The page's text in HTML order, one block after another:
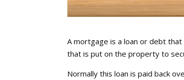
A mortgage is a loan or debt
that is put on the property to
Normally this loan is paid back